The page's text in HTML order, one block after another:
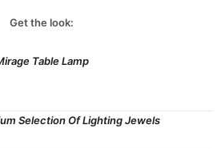
Get the look:
Table Lamp
Selection Of Lighting Jewels